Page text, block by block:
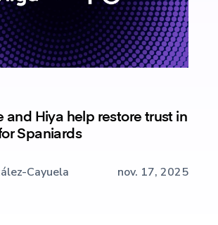
and Hiya help restore trust in
Spaniards
Cayuela nov. 17, 2025